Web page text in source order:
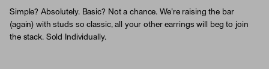
Simple? Absolutely. Basic? Not a chance. We're raising the bar
(again) with studs so classic, all your other earrings will beg to join
the stack. Sold Individually.